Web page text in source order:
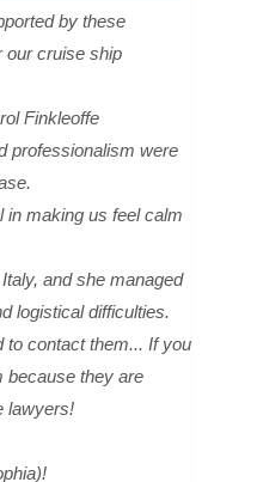
by these
our cruise ship
Finkleoffe
professionalism were
making us feel calm
and she managed
logistical difficulties.
to contact them... If you
because they are
lawyers!